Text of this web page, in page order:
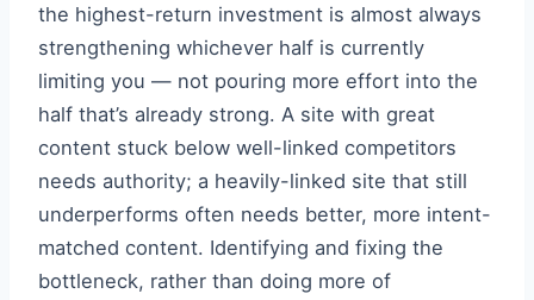
the highest-return investment is almost always
strengthening whichever half is currently
limiting you — not pouring more effort into the
half that’s already strong. A site with great
content stuck below well-linked competitors
needs authority; a heavily-linked site that still
underperforms often needs better, more intent-
matched content. Identifying and fixing the
bottleneck, rather than doing more of